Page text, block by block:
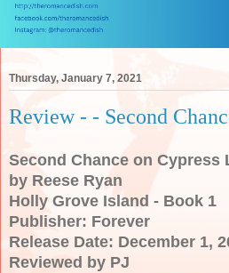
Thursday, January 7, 2021
Review - - Second
Second Chance on Cypress
by Reese Ryan
Holly Grove Island - Book 1
Publisher: Forever
Release Date: December 1,
Reviewed by PJ